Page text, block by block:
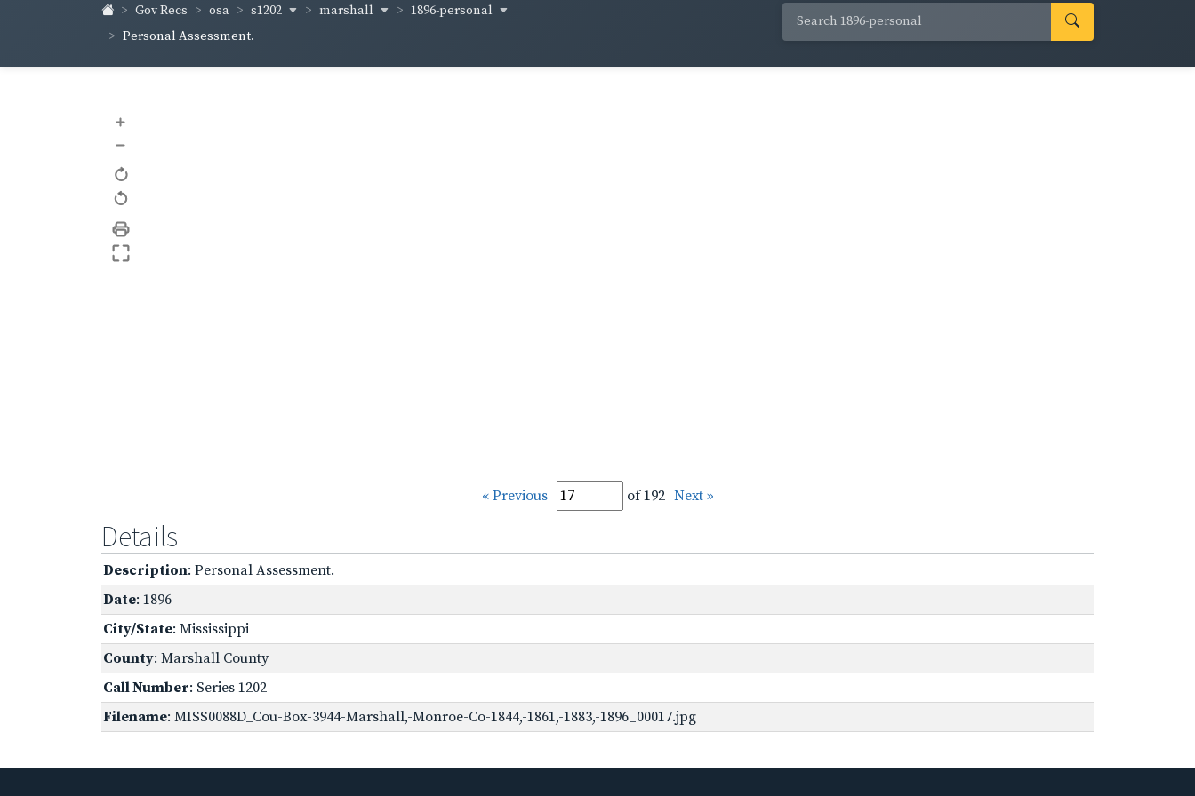
Gov Recs osa s1202 marshall
1896-personal
Personal Assessment.
+
–
« Previous of 192 Next »
Details
Description: Personal Assessment.
Date: 1896
City/State: Mississippi
County: Marshall County
Call Number: Series 1202
Filename: MISS0088D_Cou-Box-3944-Marshall,-Monroe-Co-1844,-1861,-1883,-1896_00017.jpg